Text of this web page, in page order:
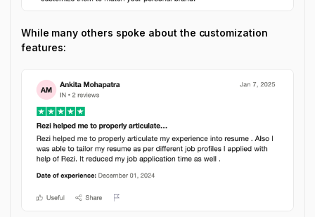
While many others spoke about the customization
features: